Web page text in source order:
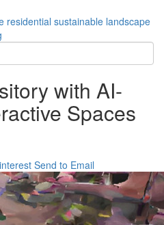
residential sustainable landscape
with AI-
Spaces
Send to Email